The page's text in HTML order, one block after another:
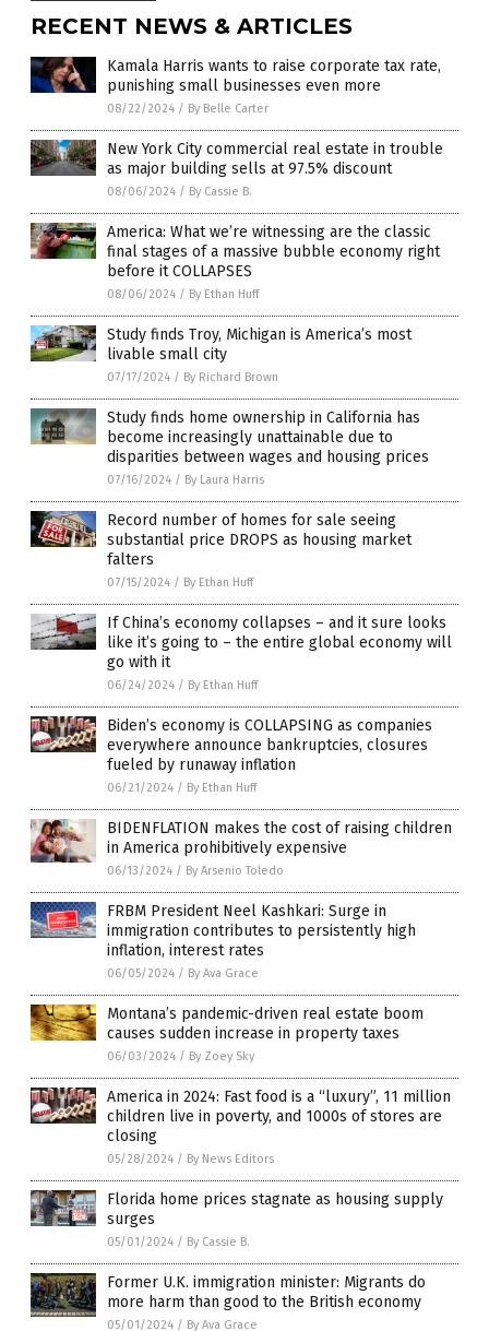
RECENT NEWS & ARTICLES
Kamala Harris wants to raise corporate tax rate,
punishing small businesses even more
08/22/2024 / By Belle Carter
New York City commercial real estate in trouble
as major building sells at 97.5% discount
08/06/2024 / By Cassie B.
America: What we’re witnessing are the classic
final stages of a massive bubble economy right
before it COLLAPSES
08/06/2024 / By Ethan Huff
Study finds Troy, Michigan is America’s most
livable small city
07/17/2024 / By Richard Brown
Study finds home ownership in California has
become increasingly unattainable due to
disparities between wages and housing prices
07/16/2024 / By Laura Harris
Record number of homes for sale seeing
substantial price DROPS as housing market
falters
07/15/2024 / By Ethan Huff
If China’s economy collapses – and it sure looks
like it’s going to – the entire global economy will
go with it
06/24/2024 / By Ethan Huff
Biden’s economy is COLLAPSING as companies
everywhere announce bankruptcies, closures
fueled by runaway inflation
06/21/2024 / By Ethan Huff
BIDENFLATION makes the cost of raising children
in America prohibitively expensive
06/13/2024 / By Arsenio Toledo
FRBM President Neel Kashkari: Surge in
immigration contributes to persistently high
inflation, interest rates
06/05/2024 / By Ava Grace
Montana’s pandemic-driven real estate boom
causes sudden increase in property taxes
06/03/2024 / By Zoey Sky
America in 2024: Fast food is a “luxury”, 11 million
children live in poverty, and 1000s of stores are
closing
05/28/2024 / By News Editors
Florida home prices stagnate as housing supply
surges
05/01/2024 / By Cassie B.
Former U.K. immigration minister: Migrants do
more harm than good to the British economy
05/01/2024 / By Ava Grace